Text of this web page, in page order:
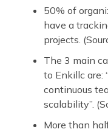
50% of
have a
projects.
The 3 main
to Enkillc are:
continuous
scalability”.
More than